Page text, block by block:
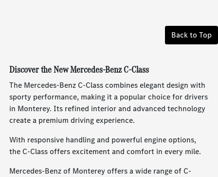
Back to Top
Discover the New Mercedes-Benz C-Class
The Mercedes-Benz C-Class combines elegant design with
sporty performance, making it a popular choice for drivers
in Monterey. Its refined interior and advanced technology
create a premium driving experience.
With responsive handling and powerful engine options,
the C-Class offers excitement and comfort in every mile.
Mercedes-Benz of Monterey offers a wide range of C-